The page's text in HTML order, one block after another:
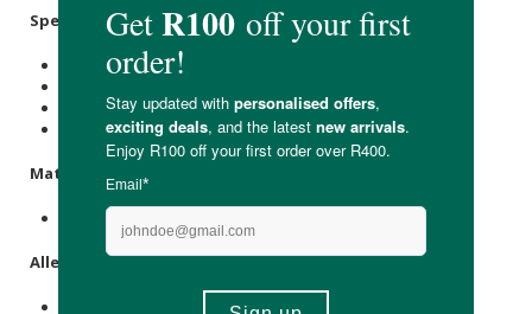
Specifications:
Available in small, medium & large.
Medium: Fits shoe sizes 5 to 8.
Large: Fits shoe sizes 9 to 12.
Materials:
Hemp
Allergens: